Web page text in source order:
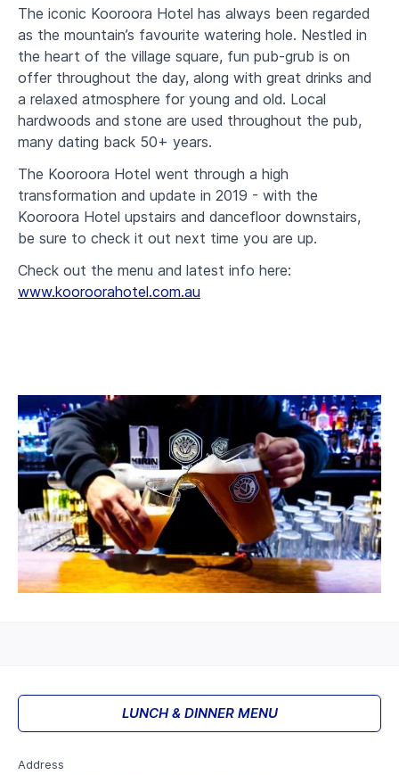
LUNCH & DINNER MENU
Address
The iconic Kooroora Hotel has always been regarded
as the mountain’s favourite watering hole. Nestled in
the heart of the village square, fun pub-grub is on
offer throughout the day, along with great drinks and
a relaxed atmosphere for young and old. Local
hardwoods and stone are used throughout the pub,
many dating back 50+ years.
The Kooroora Hotel went through a high
transformation and update in 2019 - with the
Kooroora Hotel upstairs and dancefloor downstairs,
be sure to check it out next time you are up.
Check out the menu and latest info here:
www.kooroorahotel.com.au